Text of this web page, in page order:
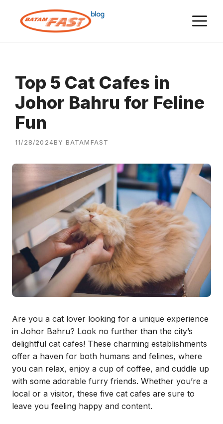
content
Top 5 Cat Cafes in
Johor Bahru for Feline
Fun
11/28/2024BY BATAMFAST
Are you a cat lover looking for a unique experience
in Johor Bahru? Look no further than the city’s
delightful cat cafes! These charming establishments
offer a haven for both humans and felines, where
you can relax, enjoy a cup of coffee, and cuddle up
with some adorable furry friends. Whether you’re a
local or a visitor, these five cat cafes are sure to
leave you feeling happy and content.